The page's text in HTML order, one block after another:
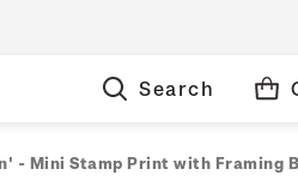
Search
- Mini Stamp Print with Framing